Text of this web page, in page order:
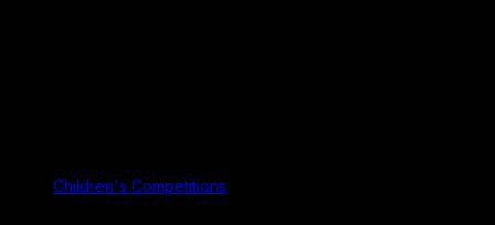
Children's Competitions